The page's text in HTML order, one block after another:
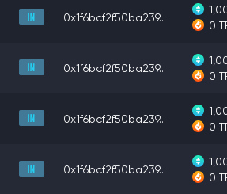
0x1f6bcf2f50ba239...
0
0x1f6bcf2f50ba239...
0
0x1f6bcf2f50ba239...
0
0x1f6bcf2f50ba239...
0